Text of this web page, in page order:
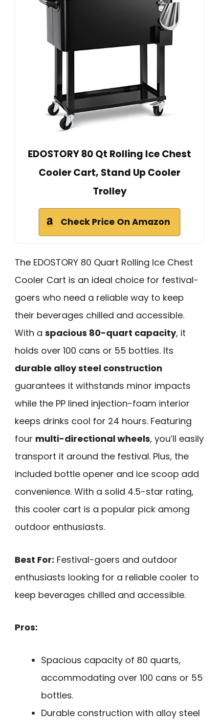
EDOSTORY 80 Qt Rolling Ice Chest
Cooler Cart, Stand Up Cooler
Trolley
Check Price On Amazon
The EDOSTORY 80 Quart Rolling Ice Chest
Cooler Cart is an ideal choice for festival-
goers who need a reliable way to keep
their beverages chilled and accessible.
With a spacious 80-quart capacity, it
holds over 100 cans or 55 bottles. Its
durable alloy steel construction
guarantees it withstands minor impacts
while the PP lined injection-foam interior
keeps drinks cool for 24 hours. Featuring
four multi-directional wheels, you’ll easily
transport it around the festival. Plus, the
included bottle opener and ice scoop add
convenience. With a solid 4.5-star rating,
this cooler cart is a popular pick among
outdoor enthusiasts.
Best For: Festival-goers and outdoor
enthusiasts looking for a reliable cooler to
keep beverages chilled and accessible.
Pros:
Spacious capacity of 80 quarts,
accommodating over 100 cans or 55
bottles.
Durable construction with alloy steel